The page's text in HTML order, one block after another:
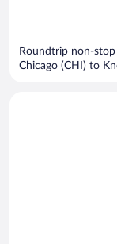
Roundtrip non-
Chicago (CHI) to